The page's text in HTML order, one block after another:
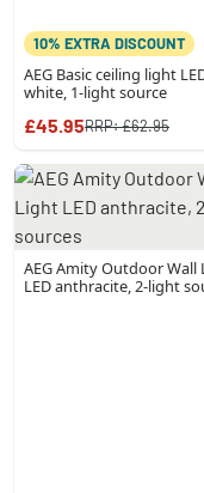
10% EXTRA DISCOUNT
AEG Basic ceiling light
white, 1-light source
£45.95RRP:£62.95
AEG Amity Outdoor Wall
LED anthracite, 2-light